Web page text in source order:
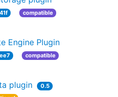
compatible
Engine Plugin
compatible
plugin
0.5